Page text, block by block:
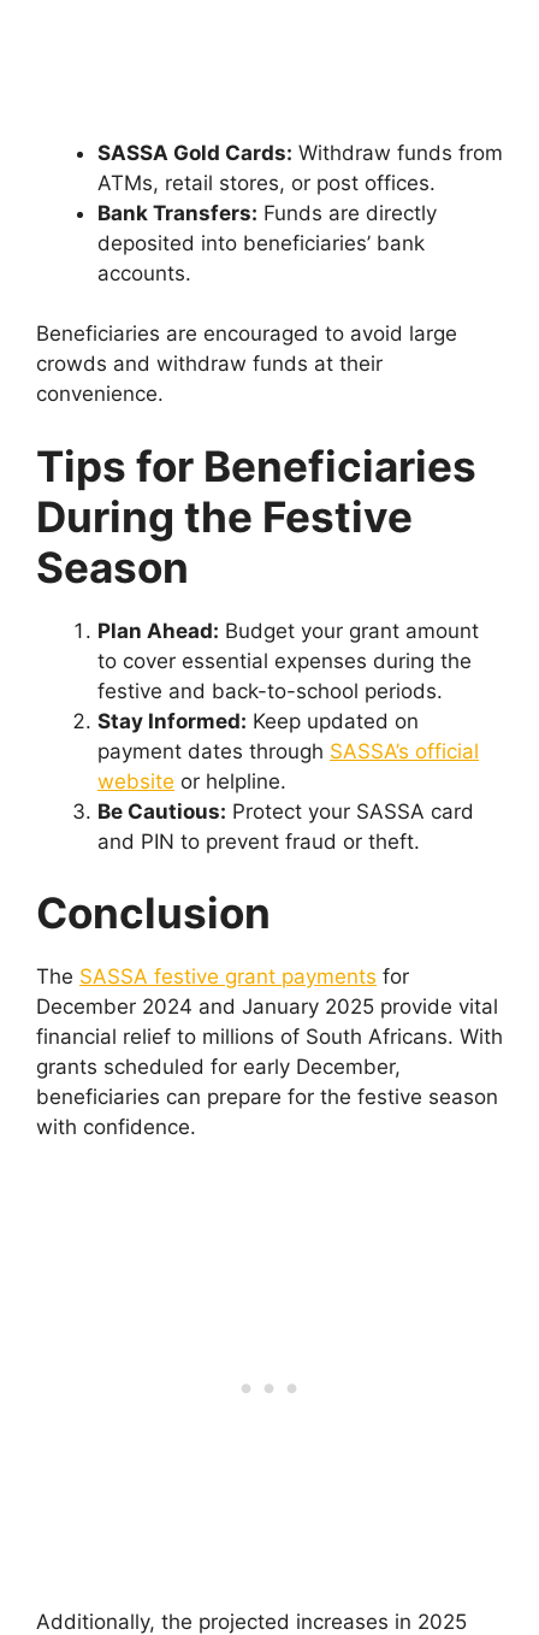
SASSA Gold Cards: Withdraw funds from
ATMs, retail stores, or post offices.
Bank Transfers: Funds are directly
deposited into beneficiaries’ bank
accounts.
Beneficiaries are encouraged to avoid large
crowds and withdraw funds at their
convenience.
Tips for Beneficiaries
During the Festive
Season
Plan Ahead: Budget your grant amount
to cover essential expenses during the
festive and back-to-school periods.
Stay Informed: Keep updated on
payment dates through SASSA’s official
website or helpline.
Be Cautious: Protect your SASSA card
and PIN to prevent fraud or theft.
Conclusion
The SASSA festive grant payments for
December 2024 and January 2025 provide vital
financial relief to millions of South Africans. With
grants scheduled for early December,
beneficiaries can prepare for the festive season
with confidence.
Additionally, the projected increases in 2025